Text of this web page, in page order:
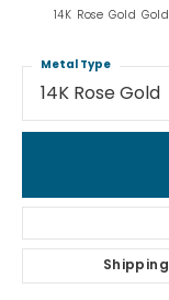
14K Rose Gold
14K Rose Gold
Metal Type
Shipping